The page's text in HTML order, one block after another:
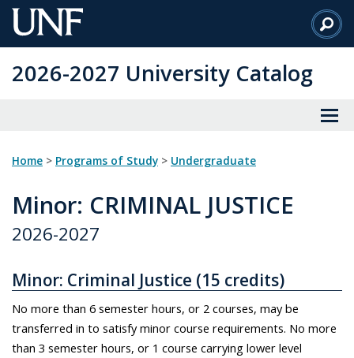
Skip
to
Content
2026-2027 University Catalog
Home > Programs of Study > Undergraduate
Minor: CRIMINAL JUSTICE
2026-2027
Minor: Criminal Justice (15 credits)
No more than 6 semester hours, or 2 courses, may be
transferred in to satisfy minor course requirements. No more
than 3 semester hours, or 1 course carrying lower level